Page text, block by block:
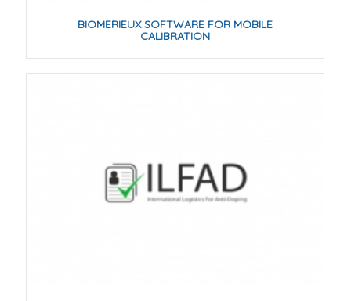
BIOMERIEUX SOFTWARE FOR MOBILE
CALIBRATION